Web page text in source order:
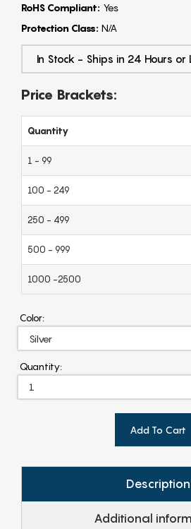
RoHS Compliant: Yes
Protection Class: N/A
In Stock - Ships in 24 Hours or
Price Brackets:
Quantity
1 - 99
100 - 249
250 - 499
500 - 999
1000 -2500
Color:
Quantity:
Add To Cart
Description
Additional